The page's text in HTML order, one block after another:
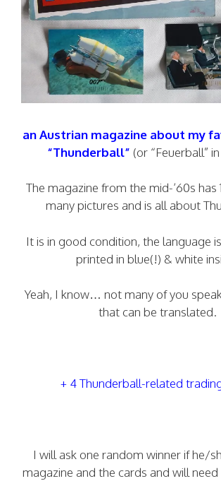
an Austrian magazine about my
“Thunderball” (or “Feuerball”
The magazine from the mid-’60s has
many pictures and is all about
It is in good condition, the language
printed in blue(!) & white
Yeah, I know… not many of you
that can be translated.
+ 4 Thunderball-related
I will ask one random winner if he/
magazine and the cards and will